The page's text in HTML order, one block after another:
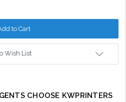
Wish List
CHOOSE KWPRINTERS